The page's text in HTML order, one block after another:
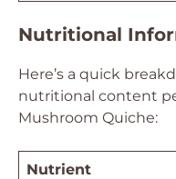
Nutritional
Here’s a quick
nutritional content
Mushroom Quiche:
Nutrient